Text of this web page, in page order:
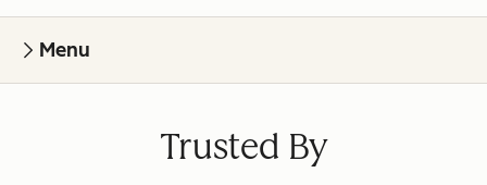
Menu
Trusted By